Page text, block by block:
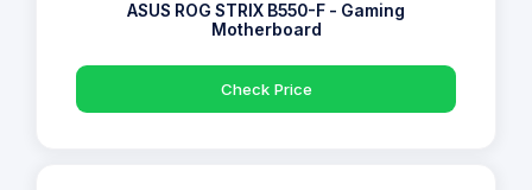
ASUS ROG STRIX B550-F - Gaming
Motherboard
Check Price